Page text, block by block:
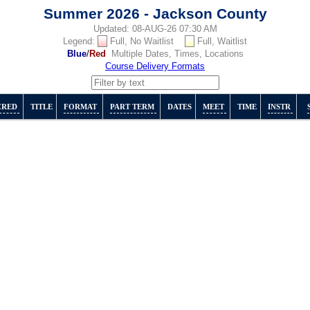
Summer 2026 - Jackson County
Updated: 08-AUG-26 07:30 AM
Legend:
Full, No Waitlist
Full, Waitlist
Blue/Red Multiple Dates, Times, Locations
Course Delivery Formats
TITLE FORMAT PART TERM DATES MEET TIME INSTR